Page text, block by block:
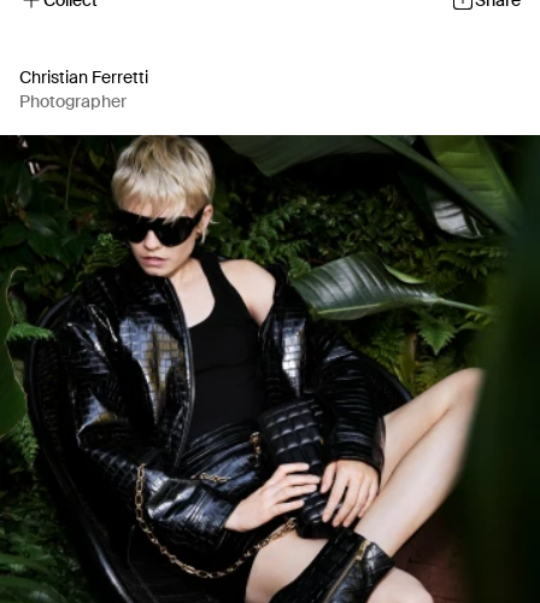
Christian Ferretti
Photographer